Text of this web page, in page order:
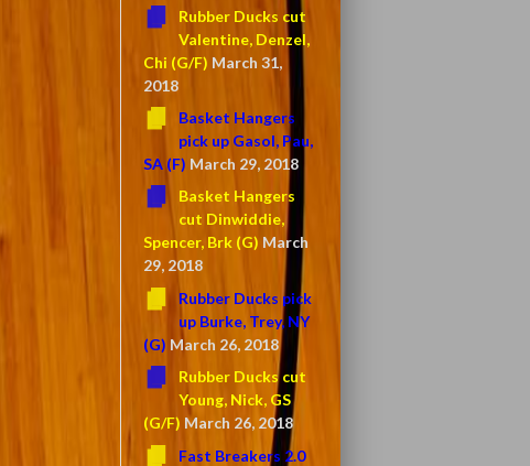
Rubber Ducks cut
Valentine, Denzel,
Chi (G/F) March 31,
2018
Basket Hangers
pick up Gasol, Pau,
SA (F) March 29, 2018
Basket Hangers
cut Dinwiddie,
Spencer, Brk (G) March
29, 2018
Rubber Ducks pick
up Burke, Trey, NY
(G) March 26, 2018
Rubber Ducks cut
Young, Nick, GS
(G/F) March 26, 2018
Fast Breakers 2.0